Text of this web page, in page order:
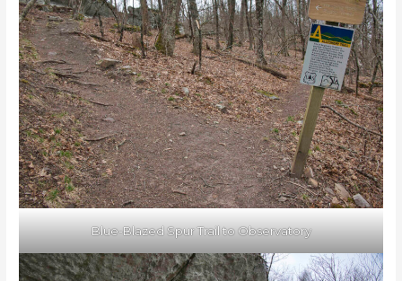
Blue-Blazed Spur Trail to Observatory